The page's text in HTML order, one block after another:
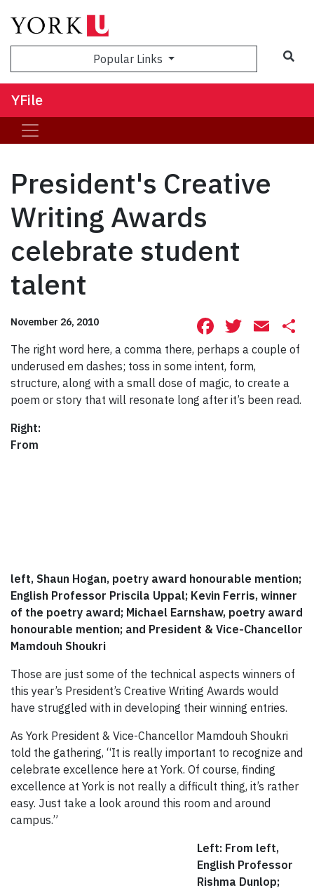
Popular Links
YFile
President's Creative
Writing Awards
celebrate student
talent
November 26, 2010 Facebook
The right word here, a comma there, perhaps a couple of
underused em dashes; toss in some intent, form,
structure, along with a small dose of magic, to create a
poem or story that will resonate long after it’s been read.
Right:
From
left, Shaun Hogan, poetry award honourable mention;
English Professor Priscila Uppal; Kevin Ferris, winner
of the poetry award; Michael Earnshaw, poetry award
honourable mention; and President & Vice-Chancellor
Mamdouh Shoukri
Those are just some of the technical aspects winners of
this year’s President’s Creative Writing Awards would
have struggled with in developing their winning entries.
As York President & Vice-Chancellor Mamdouh Shoukri
told the gathering, “It is really important to recognize and
celebrate excellence here at York. Of course, finding
excellence at York is not really a difficult thing, it’s rather
easy. Just take a look around this room and around
campus.”
Left: From left,
English Professor
Rishma Dunlop;